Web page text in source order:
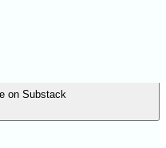
on Substack